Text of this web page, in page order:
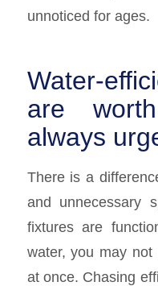
unnoticed for ages.
Water-
are
always
There is a
and unnecessary
fixtures are
water, you may
at once. Chasing